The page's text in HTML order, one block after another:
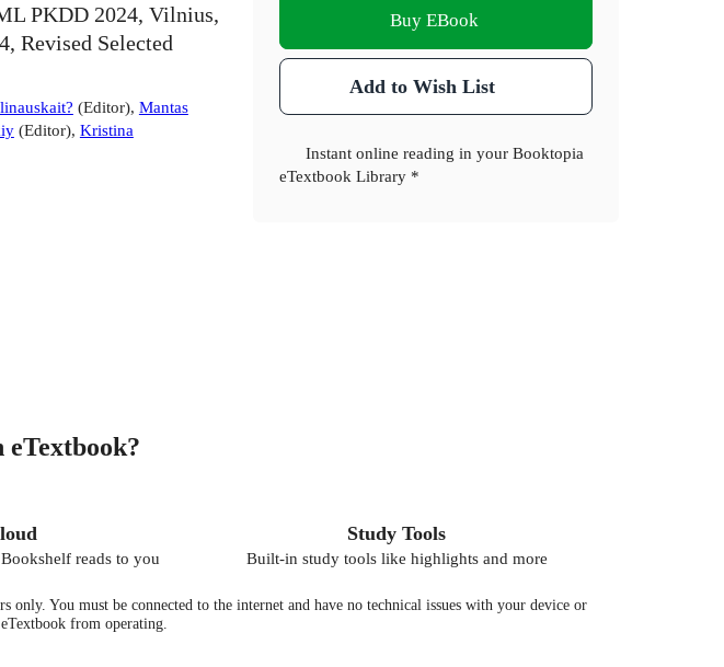
PKDD 2024, Vilnius,
Revised Selected
(Editor), Mantas
(Editor), Kristina
Buy EBook
Add to Wish List
Instant online reading in your Booktopia
eTextbook Library *
eTextbook?
reads to you
Study Tools
Built-in study tools like highlights and more
only. You must be connected to the internet and have no technical issues with your device or
from operating.